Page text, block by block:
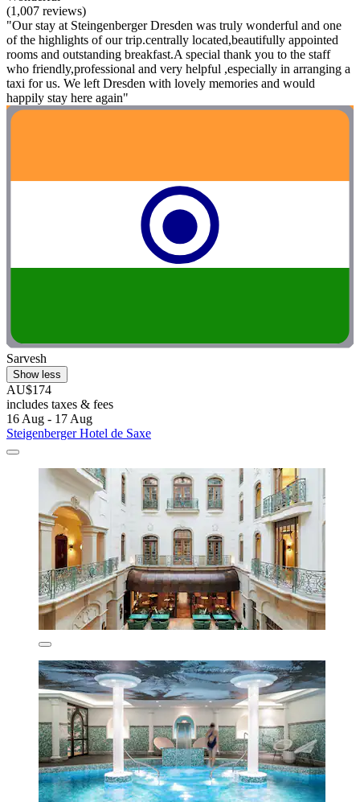
(1,007 reviews)
"Our stay at Steingenberger Dresden was truly wonderful and one
of the highlights of our trip.centrally located,beautifully appointed
rooms and outstanding breakfast.A special thank you to the staff
who friendly,professional and very helpful ,especially in arranging a
taxi for us. We left Dresden with lovely memories and would
happily stay here again"
Sarvesh
Show less
AU$174
includes taxes & fees
16 Aug - 17 Aug
Steigenberger Hotel de Saxe